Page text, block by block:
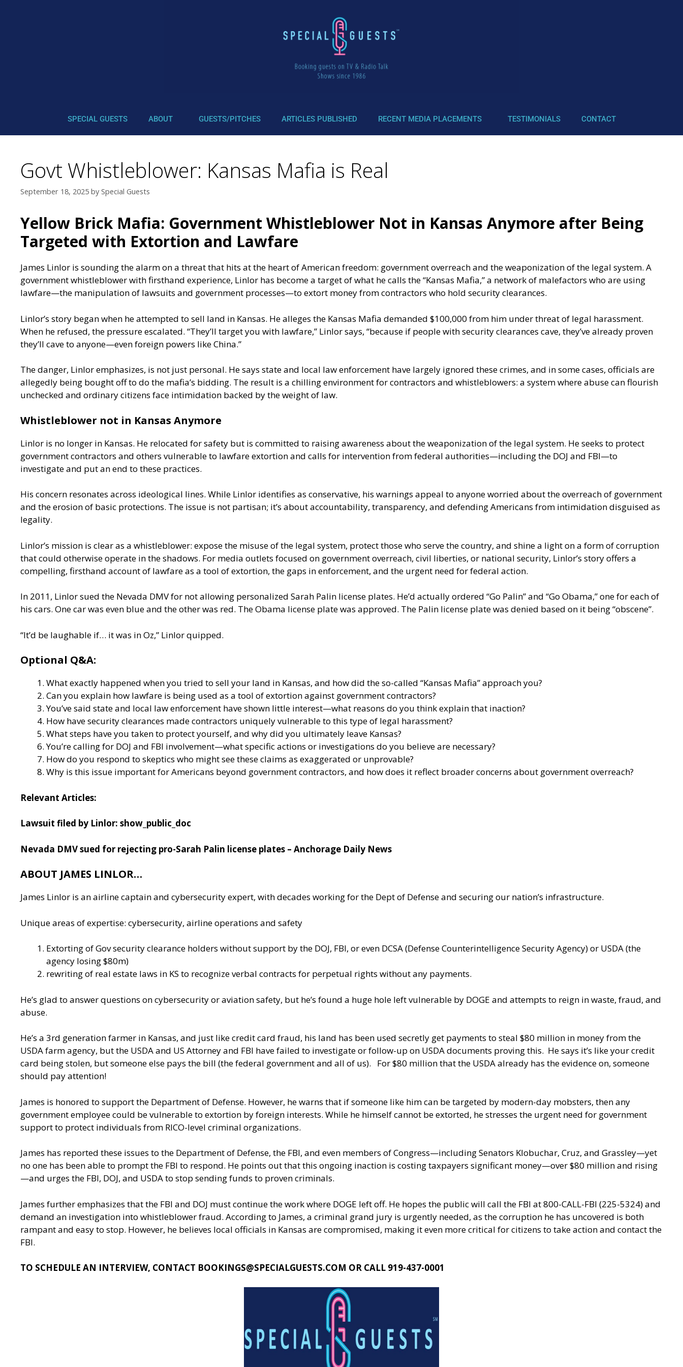
SPECIAL GUESTS ABOUT GUESTS/PITCHES ARTICLES PUBLISHED RECENT MEDIA PLACEMENTS TESTIMONIALS CONTACT
Govt Whistleblower: Kansas Mafia is Real
September 18, 2025 by Special Guests
Yellow Brick Mafia: Government Whistleblower Not in Kansas Anymore after Being
Targeted with Extortion and Lawfare
James Linlor is sounding the alarm on a threat that hits at the heart of American freedom: government overreach and the weaponization of the legal system. A
government whistleblower with firsthand experience, Linlor has become a target of what he calls the “Kansas Mafia,” a network of malefactors who are using
lawfare—the manipulation of lawsuits and government processes—to extort money from contractors who hold security clearances.
Linlor’s story began when he attempted to sell land in Kansas. He alleges the Kansas Mafia demanded $100,000 from him under threat of legal harassment.
When he refused, the pressure escalated. “They’ll target you with lawfare,” Linlor says, “because if people with security clearances cave, they’ve already proven
they’ll cave to anyone—even foreign powers like China.”
The danger, Linlor emphasizes, is not just personal. He says state and local law enforcement have largely ignored these crimes, and in some cases, officials are
allegedly being bought off to do the mafia’s bidding. The result is a chilling environment for contractors and whistleblowers: a system where abuse can flourish
unchecked and ordinary citizens face intimidation backed by the weight of law.
Whistleblower not in Kansas Anymore
Linlor is no longer in Kansas. He relocated for safety but is committed to raising awareness about the weaponization of the legal system. He seeks to protect
government contractors and others vulnerable to lawfare extortion and calls for intervention from federal authorities—including the DOJ and FBI—to
investigate and put an end to these practices.
His concern resonates across ideological lines. While Linlor identifies as conservative, his warnings appeal to anyone worried about the overreach of government
and the erosion of basic protections. The issue is not partisan; it’s about accountability, transparency, and defending Americans from intimidation disguised as
legality.
Linlor’s mission is clear as a whistleblower: expose the misuse of the legal system, protect those who serve the country, and shine a light on a form of corruption
that could otherwise operate in the shadows. For media outlets focused on government overreach, civil liberties, or national security, Linlor’s story offers a
compelling, firsthand account of lawfare as a tool of extortion, the gaps in enforcement, and the urgent need for federal action.
In 2011, Linlor sued the Nevada DMV for not allowing personalized Sarah Palin license plates. He’d actually ordered “Go Palin” and “Go Obama,” one for each of
his cars. One car was even blue and the other was red. The Obama license plate was approved. The Palin license plate was denied based on it being “obscene”.
“It’d be laughable if… it was in Oz,” Linlor quipped.
Optional Q&A:
What exactly happened when you tried to sell your land in Kansas, and how did the so-called “Kansas Mafia” approach you?
Can you explain how lawfare is being used as a tool of extortion against government contractors?
You’ve said state and local law enforcement have shown little interest—what reasons do you think explain that inaction?
How have security clearances made contractors uniquely vulnerable to this type of legal harassment?
What steps have you taken to protect yourself, and why did you ultimately leave Kansas?
You’re calling for DOJ and FBI involvement—what specific actions or investigations do you believe are necessary?
How do you respond to skeptics who might see these claims as exaggerated or unprovable?
Why is this issue important for Americans beyond government contractors, and how does it reflect broader concerns about government overreach?
Relevant Articles:
Lawsuit filed by Linlor: show_public_doc
Nevada DMV sued for rejecting pro-Sarah Palin license plates – Anchorage Daily News
ABOUT JAMES LINLOR…
James Linlor is an airline captain and cybersecurity expert, with decades working for the Dept of Defense and securing our nation’s infrastructure.
Unique areas of expertise: cybersecurity, airline operations and safety
Extorting of Gov security clearance holders without support by the DOJ, FBI, or even DCSA (Defense Counterintelligence Security Agency) or USDA (the
agency losing $80m)
rewriting of real estate laws in KS to recognize verbal contracts for perpetual rights without any payments.
He’s glad to answer questions on cybersecurity or aviation safety, but he’s found a huge hole left vulnerable by DOGE and attempts to reign in waste, fraud, and
abuse.
He’s a 3rd generation farmer in Kansas, and just like credit card fraud, his land has been used secretly get payments to steal $80 million in money from the
USDA farm agency, but the USDA and US Attorney and FBI have failed to investigate or follow-up on USDA documents proving this. He says it’s like your credit
card being stolen, but someone else pays the bill (the federal government and all of us). For $80 million that the USDA already has the evidence on, someone
should pay attention!
James is honored to support the Department of Defense. However, he warns that if someone like him can be targeted by modern-day mobsters, then any
government employee could be vulnerable to extortion by foreign interests. While he himself cannot be extorted, he stresses the urgent need for government
support to protect individuals from RICO-level criminal organizations.
James has reported these issues to the Department of Defense, the FBI, and even members of Congress—including Senators Klobuchar, Cruz, and Grassley—yet
no one has been able to prompt the FBI to respond. He points out that this ongoing inaction is costing taxpayers significant money—over $80 million and rising
—and urges the FBI, DOJ, and USDA to stop sending funds to proven criminals.
James further emphasizes that the FBI and DOJ must continue the work where DOGE left off. He hopes the public will call the FBI at 800-CALL-FBI (225-5324) and
demand an investigation into whistleblower fraud. According to James, a criminal grand jury is urgently needed, as the corruption he has uncovered is both
rampant and easy to stop. However, he believes local officials in Kansas are compromised, making it even more critical for citizens to take action and contact the
FBI.
TO SCHEDULE AN INTERVIEW, CONTACT BOOKINGS@SPECIALGUESTS.COM OR CALL 919-437-0001